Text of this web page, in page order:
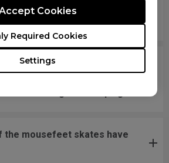
Settings
Required Cookies
Cookies
by the PC. The
USB-Device".
at the screen edge and won't
the mousefeet skates have